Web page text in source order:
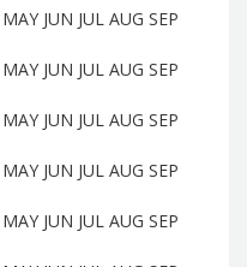
MAY JUN JUL AUG SEP
MAY JUN JUL AUG SEP
MAY JUN JUL AUG SEP
MAY JUN JUL AUG SEP
MAY JUN JUL AUG SEP